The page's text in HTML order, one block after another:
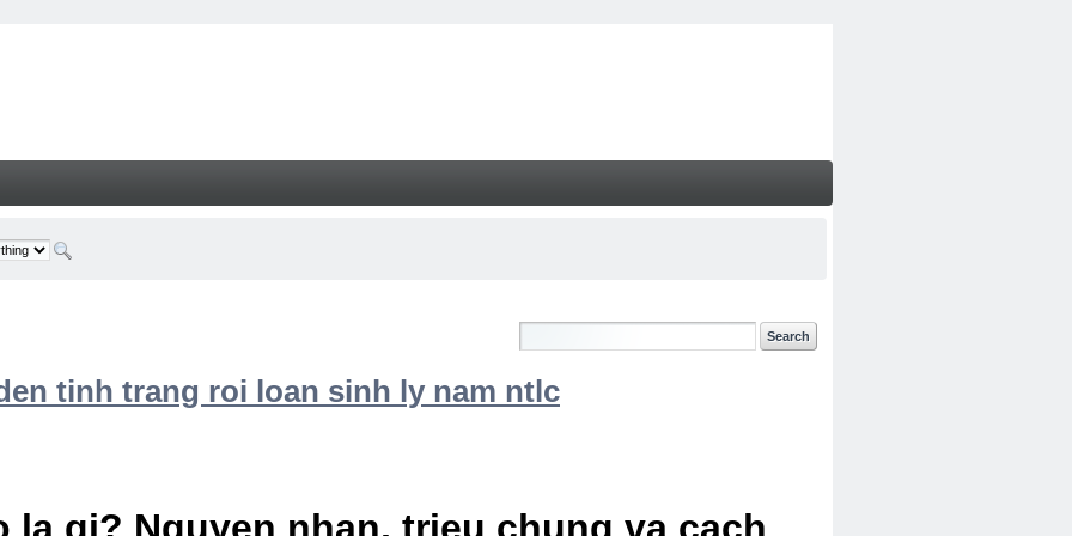
tinh trang roi loan sinh ly nam ntlc